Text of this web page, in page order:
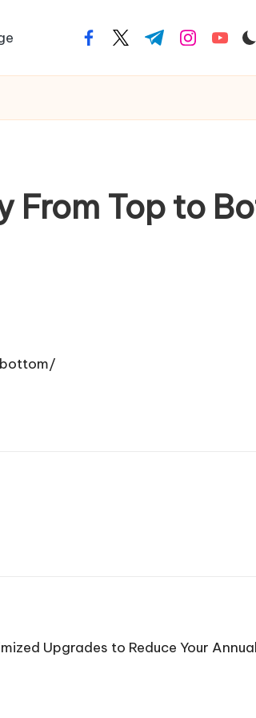
facebook.com
twitter.com
t.me
From Top to
Upgrades to Reduce Your